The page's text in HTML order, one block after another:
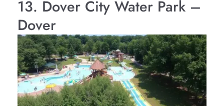
13. Dover City Water Park –
Dover